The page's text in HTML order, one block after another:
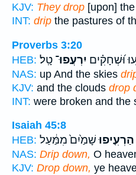
KJV: They drop [upon]
INT: drip the pastures of
Proverbs 3:20
HEB:
וּ֝שְׁחָקִ֗ים יִרְעֲפוּ־ טָֽל׃
NAS: up And the skies
KJV: and the clouds drop
INT: were broken and the
Isaiah 45:8
HEB:
הַרְעִ֤יפוּשָׁמַ֙יִם֙ מִמַּ֔עַל
NAS: Drip down, O
KJV: Drop down, ye